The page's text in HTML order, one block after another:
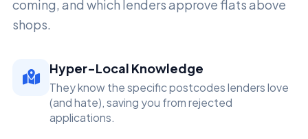
coming, and which lenders approve flats above
shops.
Hyper-Local Knowledge
They know the specific postcodes lenders love
(and hate), saving you from rejected
applications.